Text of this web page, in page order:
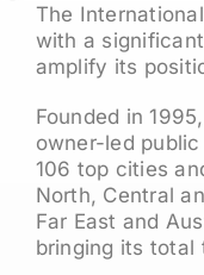
The
with a
amplify its
Founded in
owner-led
106 top cities
North, Central
Far East and
bringing its total